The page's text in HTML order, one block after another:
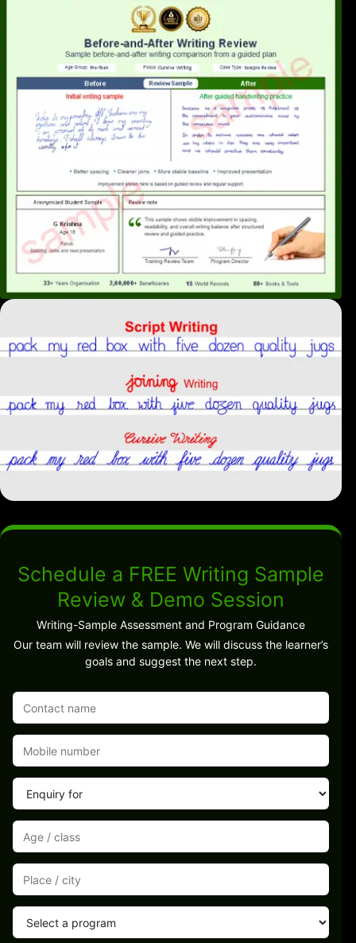
Schedule a FREE Writing Sample
Review & Demo Session
Writing-Sample Assessment and Program Guidance
Our team will review the sample. We will discuss the learner’s
goals and suggest the next step.